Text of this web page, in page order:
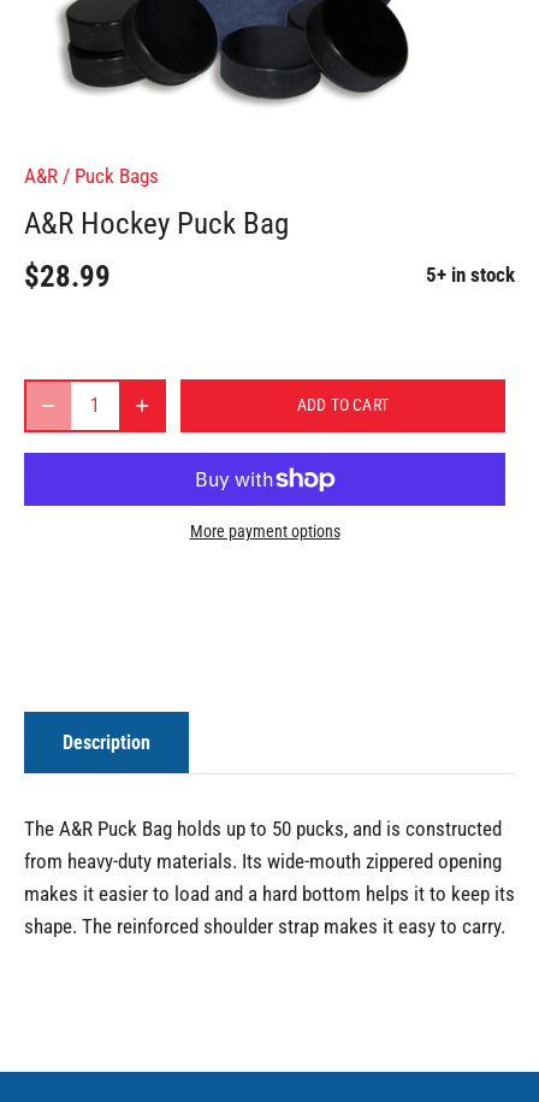
A&R / Puck Bags
A&R Hockey Puck Bag
$28.99
5+ in stock
ADD TO CART
More payment options
Description
The A&R Puck Bag holds up to 50 pucks, and is constructed
from heavy-duty materials. Its wide-mouth zippered opening
makes it easier to load and a hard bottom helps it to keep its
shape. The reinforced shoulder strap makes it easy to carry.